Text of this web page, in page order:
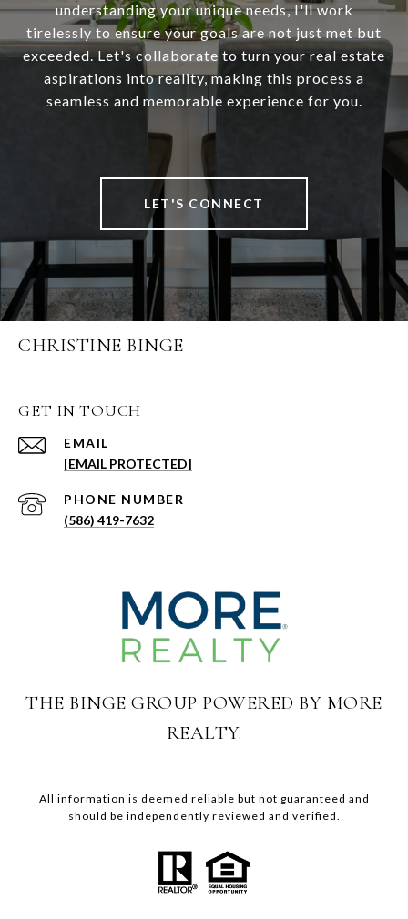
understanding your unique needs, I'll work
tirelessly to ensure your goals are not just met but
exceeded. Let's collaborate to turn your real estate
aspirations into reality, making this process a
seamless and memorable experience for you.
LET'S CONNECT
CHRISTINE BINGE
GET IN TOUCH
EMAIL
[EMAIL PROTECTED]
PHONE NUMBER
(586) 419-7632
THE BINGE GROUP POWERED BY MORE
REALTY.
All information is deemed reliable but not guaranteed and
should be independently reviewed and verified.